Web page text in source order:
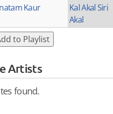
Kaur
Kal Akal Siri
Akal
to Playlist
Artists
found.